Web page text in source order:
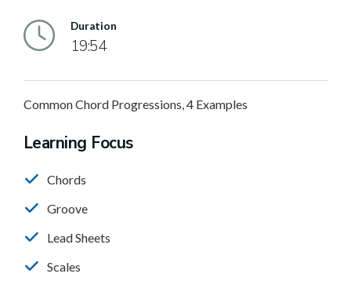
Duration
19:54
Common Chord Progressions, 4 Examples
Learning Focus
Chords
Groove
Lead Sheets
Scales